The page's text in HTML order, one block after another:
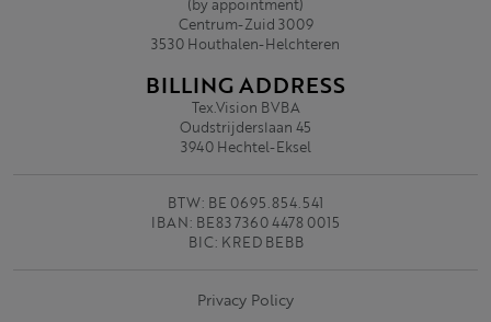
Centrum-Zuid 3009
3530 Houthalen-Helchteren
BILLING ADDRESS
Tex.Vision BVBA
Oudstrijderslaan 45
3940 Hechtel-Eksel
BTW: BE 0695.854.541
IBAN: BE83 7360 4478 0015
BIC: KRED BEBB
Privacy Policy